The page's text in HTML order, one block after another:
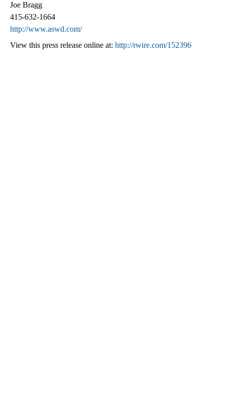
Joe Bragg
415-632-1664
http://www.aswd.com/
View this press release online at: http://rwire.com/152396